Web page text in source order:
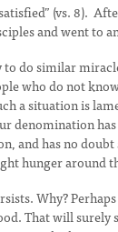
(vs. 8).
and went to
do similar
who do not
a situation is
denomination
and has no
hunger around
Why?
That will surely